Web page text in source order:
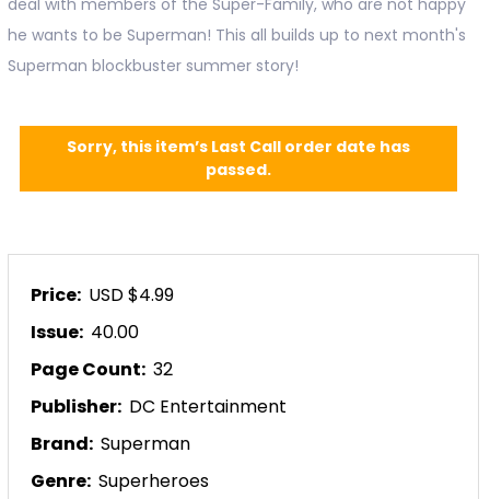
deal with members of the Super-Family, who are not happy
he wants to be Superman! This all builds up to next month's
Superman blockbuster summer story!
Sorry, this item’s Last Call order date has
passed.
Price: USD $4.99
Issue: 40.00
Page Count: 32
Publisher: DC Entertainment
Brand: Superman
Genre: Superheroes